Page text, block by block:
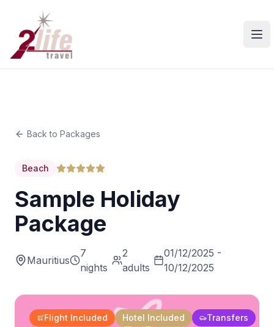
Back to Packages
Beach
Sample Holiday
Package
Mauritius
7
nights
2
adults
01/12/2025 -
10/12/2025
Flight Included Hotel Included Transfers